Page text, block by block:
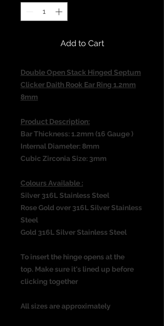
Add to Cart
Double Open Stack Hinged Septum
Clicker Daith Rook Ear Ring 1.2mm
8mm
Product Description:
Bar Thickness: 1.2mm (16 Gauge )
Internal Diameter: 8mm
Cubic Zirconia Size: 3mm
Colours Available :
Silver 316L Stainless Steel
Rose Gold over 316L Silver Stainless
Steel
Gold 316L Silver Stainless Steel
To insert the hinge opens at the
top. Make sure it's lined up before
clicking together
All sizes are approximately